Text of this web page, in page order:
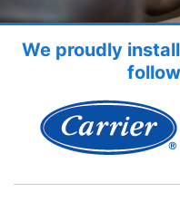
We proudly